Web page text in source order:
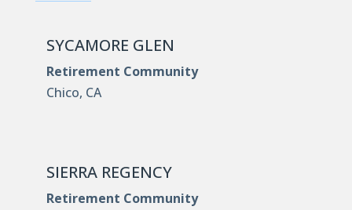
SYCAMORE GLEN
Retirement Community
Chico, CA
SIERRA REGENCY
Retirement Community